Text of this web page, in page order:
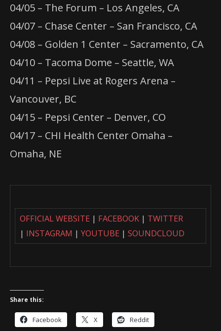
04/05 – The Forum – Los Angeles, CA
04/07 – Chase Center – San Francisco, CA
04/08 – Golden 1 Center – Sacramento, CA
04/10 – Tacoma Dome – Seattle, WA
04/11 – Pepsi Live at Rogers Arena –
Vancouver, BC
04/15 – Pepsi Center – Denver, CO
04/17 – CHI Health Center Omaha –
Omaha, NE
OFFICIAL WEBSITE | FACEBOOK | TWITTER
| INSTAGRAM | YOUTUBE | SOUNDCLOUD
Share this:
Facebook X Reddit